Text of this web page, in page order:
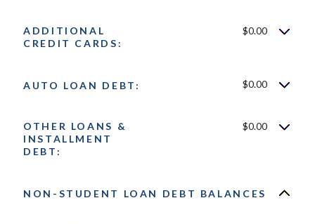
ADDITIONAL
CREDIT CARDS:
$0.00
AUTO LOAN DEBT: $0.00
OTHER LOANS &
INSTALLMENT
DEBT:
$0.00
NON-STUDENT LOAN DEBT BALANCES